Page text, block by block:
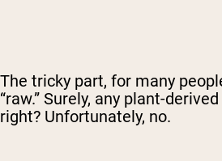
The tricky part, for many
“raw.” Surely, any plant-
right? Unfortunately, no.